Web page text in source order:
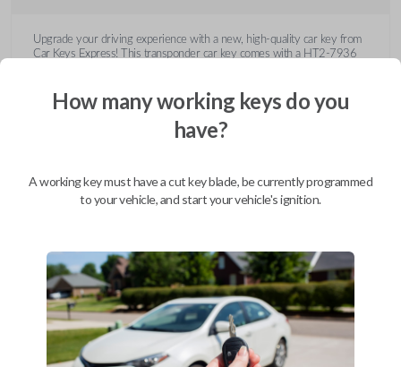
Upgrade your driving experience with a new, high-quality car key from
Car Keys Express! This transponder car key comes with a HT2-7936
overpay - purchase your replacement car key with Car Keys Express
today!
Compatibility
How many working keys do you
have?
A working key must have a cut key blade, be currently programmed
to your vehicle, and start your vehicle's ignition.